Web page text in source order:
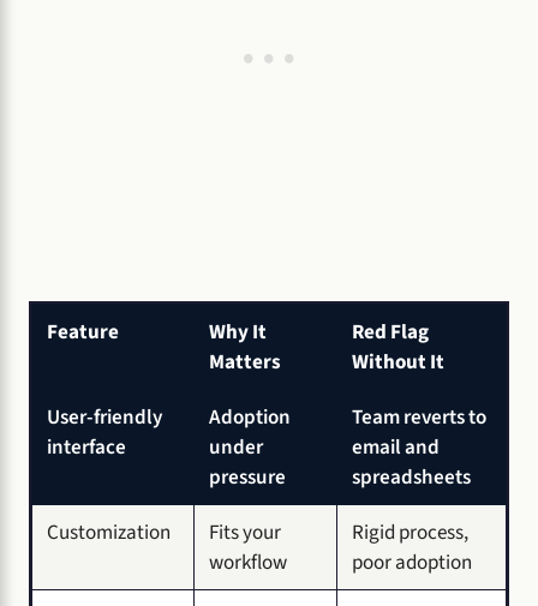
Feature
Why It
Matters
Red Flag
Without It
User-friendly
interface
Adoption
under
pressure
Team reverts to
email and
spreadsheets
Customization
Fits your
workflow
Rigid process,
poor adoption